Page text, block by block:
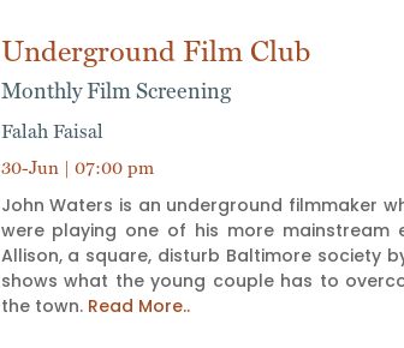
Underground Film Club
Monthly Film Screening
Falah Faisal
30-Jun | 07:00 pm
John Waters is an underground filmmaker
were playing one of his more mainstream
Allison, a square, disturb Baltimore society
shows what the young couple has to
the town. Read More..